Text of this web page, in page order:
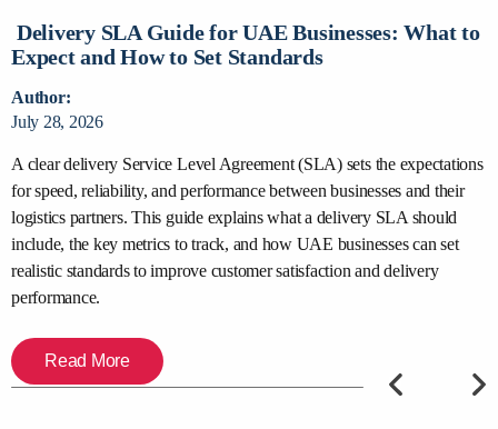
PREVIOUS
Delivery SLA Guide for UAE Businesses: What to
Expect and How to Set Standards
Author:
July 28, 2026
A clear delivery Service Level Agreement (SLA) sets the expectations
for speed, reliability, and performance between businesses and their
logistics partners. This guide explains what a delivery SLA should
include, the key metrics to track, and how UAE businesses can set
realistic standards to improve customer satisfaction and delivery
performance.
Read More
NEXT